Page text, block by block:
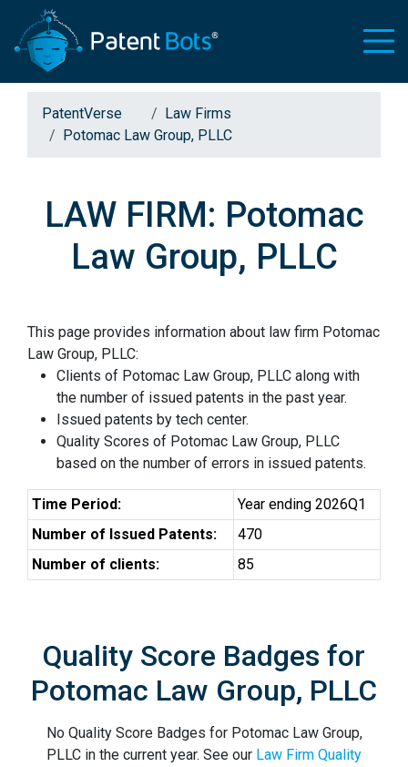
PatentVerse
Law Firms
Potomac Law Group, PLLC
LAW FIRM: Potomac
Law Group, PLLC
This page provides information about law firm Potomac
Law Group, PLLC:
Clients of Potomac Law Group, PLLC along with
the number of issued patents in the past year.
Issued patents by tech center.
Quality Scores of Potomac Law Group, PLLC
based on the number of errors in issued patents.
Time Period:
Year ending 2026Q1
Number of Issued Patents:
470
Number of clients:
85
Quality Score Badges for
Potomac Law Group, PLLC
No Quality Score Badges for Potomac Law Group,
PLLC in the current year. See our Law Firm Quality